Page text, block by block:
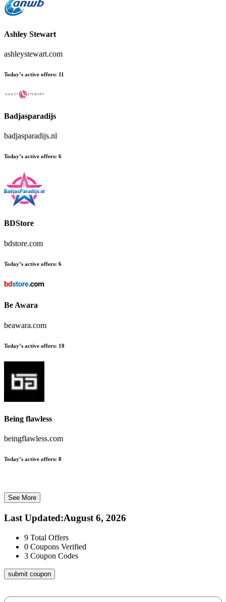
Ashley Stewart
ashleystewart.com
Today’s active offers: 11
Badjasparadijs
badjasparadijs.nl
Today’s active offers: 6
BDStore
bdstore.com
Today’s active offers: 6
Be Awara
beawara.com
Today’s active offers: 10
Being flawless
beingflawless.com
Today’s active offers: 8
See More
Last Updated:August 6, 2026
9 Total Offers
0 Coupons Verified
3 Coupon Codes
submit coupon